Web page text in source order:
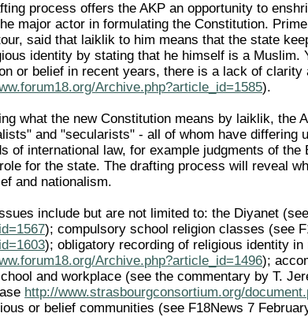
process offers the AKP an opportunity to
major actor in formulating the Constitution.
said that laiklik to him means that the state
identity by stating that he himself is a Muslim.
or belief in recent years, there is a lack of
Archive.php?article_id=1585).
what the new Constitution means by laiklik,
and "secularists" - all of whom have differing
of international law, for example judgments of
for the state. The drafting process will reveal
and nationalism.
include but are not limited to: the Diyanet
); compulsory school religion classes (see
); obligatory recording of religious identity
Archive.php?article_id=1496);
and workplace (see the commentary by T.
http://www.strasbourgconsortium.org/
or belief communities (see F18News 7